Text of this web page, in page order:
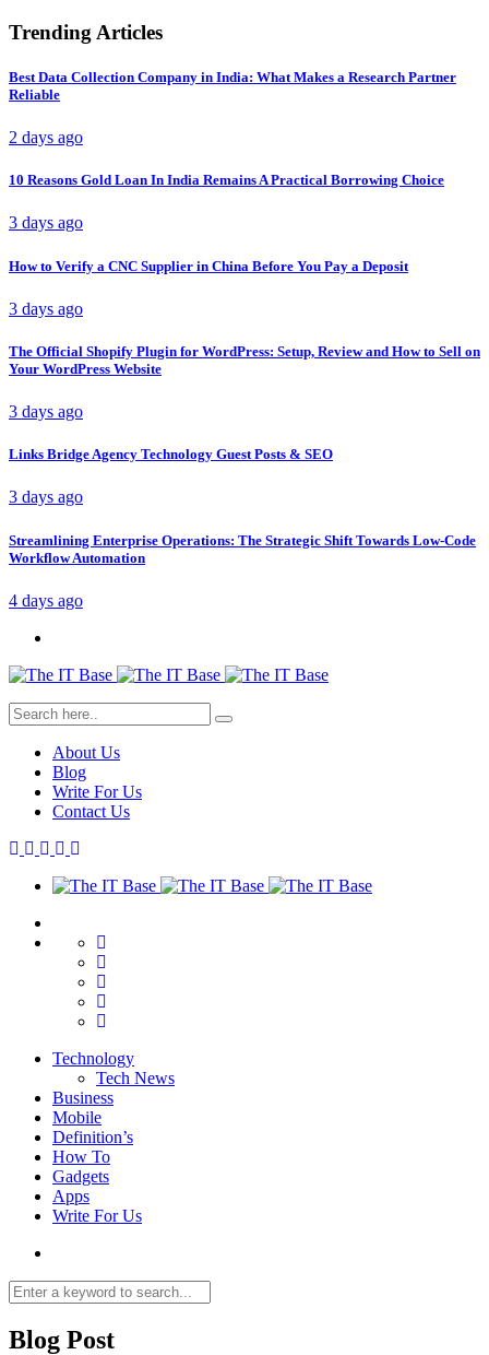
Trending Articles
Best Data Collection Company in India: What Makes a Research Partner
Reliable
2 days ago
10 Reasons Gold Loan In India Remains A Practical Borrowing Choice
3 days ago
How to Verify a CNC Supplier in China Before You Pay a Deposit
3 days ago
The Official Shopify Plugin for WordPress: Setup, Review and How to Sell on
Your WordPress Website
3 days ago
Links Bridge Agency Technology Guest Posts & SEO
3 days ago
Streamlining Enterprise Operations: The Strategic Shift Towards Low-Code
Workflow Automation
4 days ago
About Us
Blog
Write For Us
Contact Us
Technology
Tech News
Business
Mobile
Definition’s
How To
Gadgets
Apps
Write For Us
Blog Post